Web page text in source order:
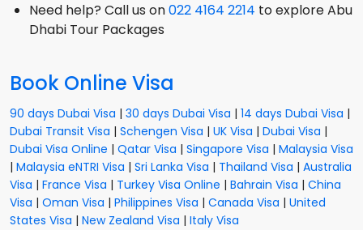
Need help? Call us on022 4164 2214 to explore Abu
Dhabi Tour Packages
Book Online Visa
90 days Dubai Visa | 30 days Dubai Visa | 14 days Dubai Visa |
Dubai Transit Visa | Schengen Visa | UK Visa | Dubai Visa |
Dubai Visa Online | Qatar Visa | Singapore Visa | Malaysia Visa
| Malaysia eNTRI Visa | Sri Lanka Visa | Thailand Visa | Australia
Visa | France Visa | Turkey Visa Online | Bahrain Visa | China
Visa | Oman Visa | Philippines Visa | Canada Visa | United
States Visa | New Zealand Visa | Italy Visa